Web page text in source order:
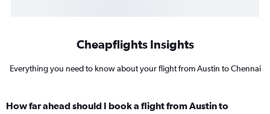
Cheapflights Insights
Everything you need to know about your flight from Austin to Chennai
How far ahead should I book a flight from Austin to